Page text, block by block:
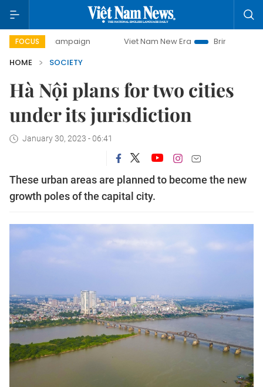
FOCUS
campaign Viet Nam New Era
Bringing Resolutions to
HOME
SOCIETY
Hà Nội plans for two cities
under its jurisdiction
January 30, 2023 - 06:41
These urban areas are planned to become the new
growth poles of the capital city.